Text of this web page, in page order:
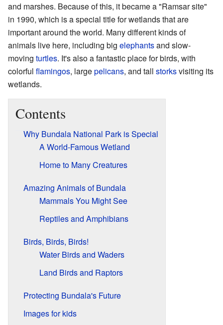
and marshes. Because of this, it became a "Ramsar site"
in 1990, which is a special title for wetlands that are
important around the world. Many different kinds of
animals live here, including big elephantsand slow-
moving turtles. It's also a fantastic place for birds, with
colorful flamingos, largepelicans, and tall storksvisiting its
wetlands.
Contents
Why Bundala National Park is Special
A World-Famous Wetland
Home to Many Creatures
Amazing Animals of Bundala
Mammals You Might See
Reptiles and Amphibians
Birds, Birds, Birds!
Water Birds and Waders
Land Birds and Raptors
Protecting Bundala's Future
Images for kids